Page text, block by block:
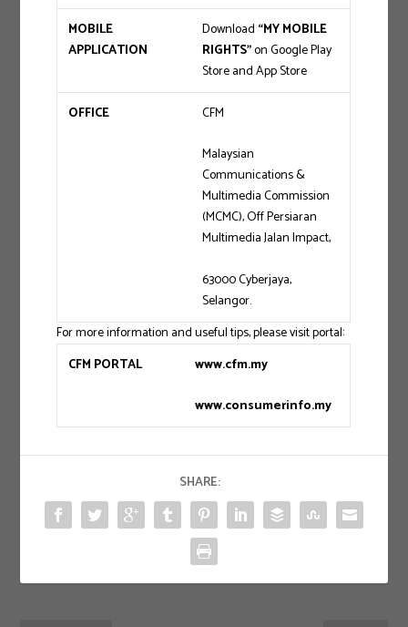
MOBILE
APPLICATION
Download “MY MOBILE
RIGHTS”on Google Play
Store and App Store
OFFICE
CFM
Malaysian
Communications &
Multimedia Commission
(MCMC), Off Persiaran
Multimedia Jalan Impact,
63000 Cyberjaya,
Selangor.
For more information and useful tips, please visit portal:
CFM PORTAL
www.cfm.my
www.consumerinfo.my
SHARE: